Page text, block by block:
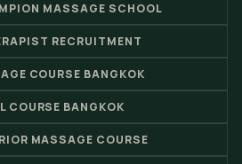
MASSAGE SCHOOL
RECRUITMENT
COURSE BANGKOK
COURSE BANGKOK
MASSAGE COURSE